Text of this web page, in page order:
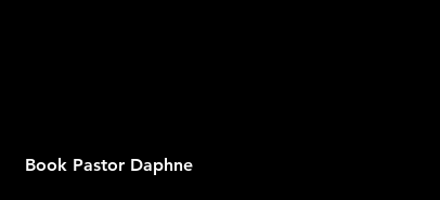
Book Pastor Daphne